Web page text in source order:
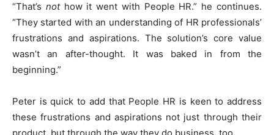
“That’s not how it went with People HR.” he continues.
“They started with an understanding of HR professionals’
frustrations and aspirations. The solution’s core value
wasn’t an after-thought. It was baked in from the
beginning.”
Peter is quick to add that People HR is keen to address
these frustrations and aspirations not just through their